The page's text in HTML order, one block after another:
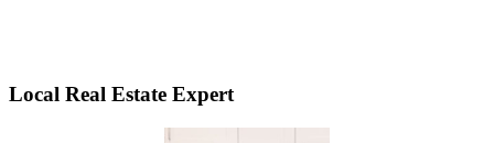
Local Real Estate Expert